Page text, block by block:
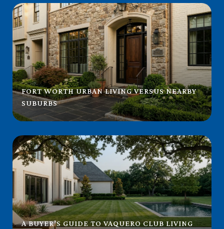
FORT WORTH URBAN LIVING VERSUS NEARBY
SUBURBS
A BUYER’S GUIDE TO VAQUERO CLUB LIVING